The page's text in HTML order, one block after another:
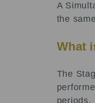
A
the
What
The
periods.